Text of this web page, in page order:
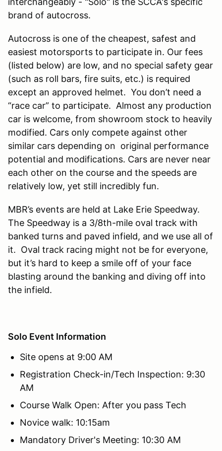
brand of autocross.
Autocross is one of the cheapest, safest and
easiest motorsports to participate in. Our fees
(listed below) are low, and no special safety gear
(such as roll bars, fire suits, etc.) is required
except an approved helmet. You don’t need a
“race car” to participate. Almost any production
car is welcome, from showroom stock to heavily
modified. Cars only compete against other
similar cars depending on original performance
potential and modifications. Cars are never near
each other on the course and the speeds are
relatively low, yet still incredibly fun.
MBR’s events are held at Lake Erie Speedway.
The Speedway is a 3/8th-mile oval track with
banked turns and paved infield, and we use all of
it. Oval track racing might not be for everyone,
but it’s hard to keep a smile off of your face
blasting around the banking and diving off into
the infield.
Solo Event Information
Site opens at 9:00 AM
Registration Check-in/Tech Inspection: 9:30
AM
Course Walk Open: After you pass Tech
Novice walk: 10:15am
Mandatory Driver's Meeting: 10:30 AM